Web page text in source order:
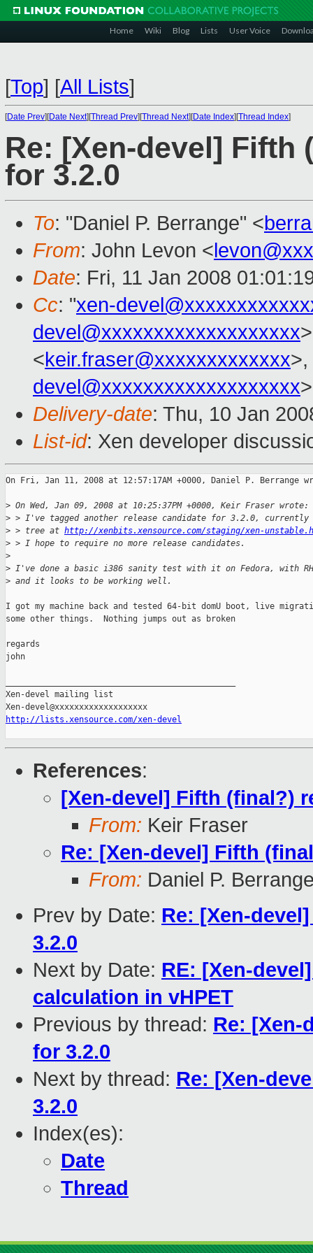
Home Wiki Blog Lists User Voice
[Top] [All Lists]
[Date Prev][Date Next][Thread Prev][Thread Next][Date Index][Thread Index]
Re: [Xen-devel] Fifth
for 3.2.0
To: "Daniel P. Berrange" <
From: John Levon <
Date: Fri, 11 Jan 2008
Cc: "xen-
devel@xxxxxxxxxxxxxxxxxxx
<keir.fraser@xxxxxxxxxxxxx>,
devel@xxxxxxxxxxxxxxxxxxx>
Delivery-date: Thu, 10 Jan
List-id: Xen developer
On Fri, Jan 11, 2008 at 12:57:17AM +0000, Daniel P. Berrange
> On Wed, Jan 09, 2008 at 10:25:37PM +0000, Keir Fraser wrote:
> > I've tagged another release candidate for 3.2.0,
> > tree at http://xenbits.xensource.com/staging/xen-
> > I hope to require no more release candidates.
>
> I've done a basic i386 sanity test with it on Fedora, with
> and it looks to be working well.
I got my machine back and tested 64-bit domU boot, live
some other things.  Nothing jumps out as broken
regards
john
Xen-devel mailing list
http://lists.xensource.com/xen-devel
References:
[Xen-devel] Fifth (final?)
From: Keir Fraser
Re: [Xen-devel] Fifth
From: Daniel P.
Prev by Date: Re: [Xen-
3.2.0
Next by Date: RE: [Xen-
calculation in vHPET
Previous by thread: Re: [Xen-
for 3.2.0
Next by thread: Re: [Xen-
3.2.0
Index(es):
Date
Thread